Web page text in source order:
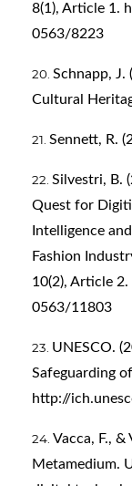
8(1), Article 1.
0563/8223
Schnapp, J.
Cultural
Sennett, R.
Silvestri, B.
Quest for
Intelligence
Fashion
10(2), Article 2.
0563/11803
UNESCO.
Safeguarding
http://
Vacca, F., &
Metamedium.